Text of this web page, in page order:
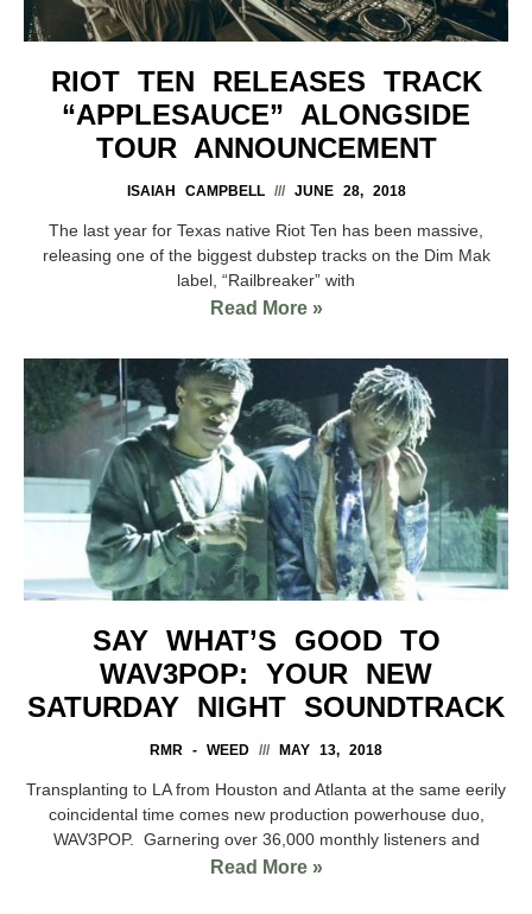
RIOT TEN RELEASES TRACK
“APPLESAUCE” ALONGSIDE
TOUR ANNOUNCEMENT
ISAIAH CAMPBELL JUNE 28, 2018
The last year for Texas native Riot Ten has been massive,
releasing one of the biggest dubstep tracks on the Dim Mak
label, “Railbreaker” with
Read More »
SAY WHAT’S GOOD TO
WAV3POP: YOUR NEW
SATURDAY NIGHT SOUNDTRACK
RMR - WEED MAY 13, 2018
Transplanting to LA from Houston and Atlanta at the same eerily
coincidental time comes new production powerhouse duo,
WAV3POP. Garnering over 36,000 monthly listeners and
Read More »